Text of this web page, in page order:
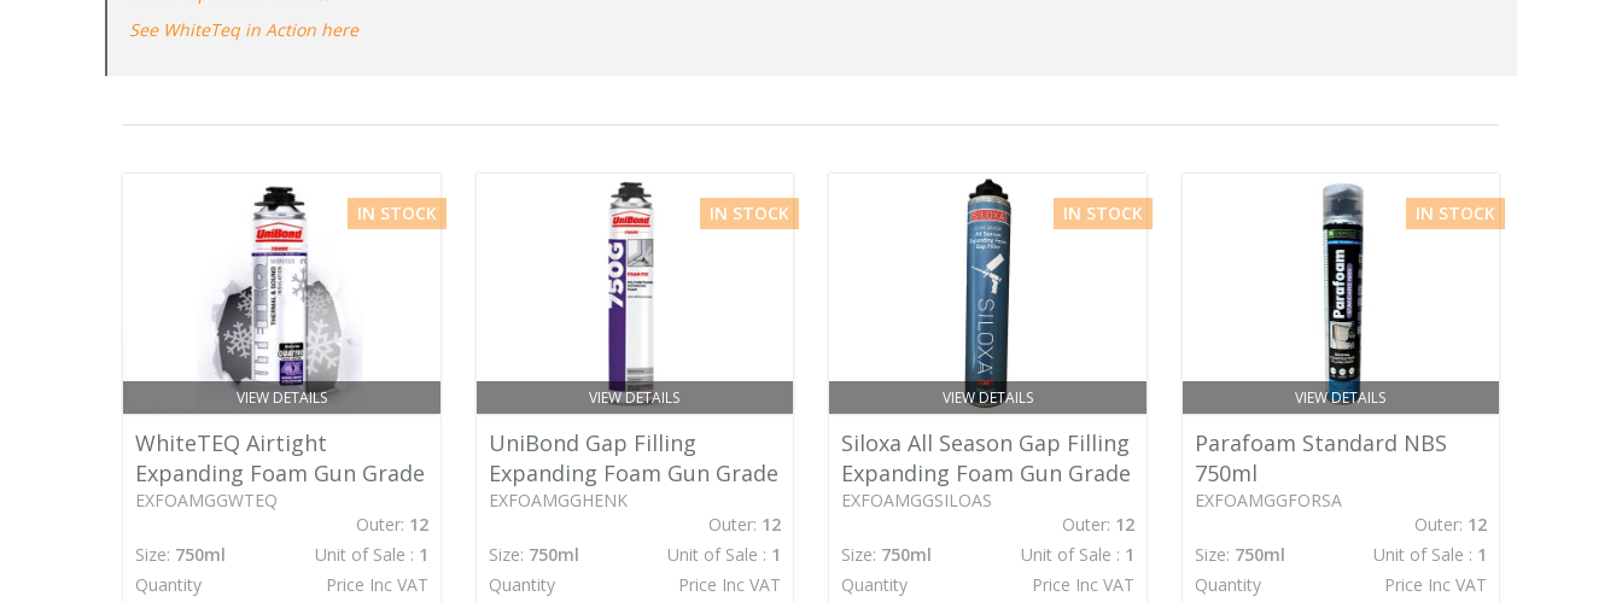
See WhiteTeq in Action here
VIEW DETAILS
IN STOCK
WhiteTEQ Airtight
Expanding Foam Gun Grade
EXFOAMGGWTEQ
Outer: 12
Size: 750ml Unit of Sale : 1
Quantity
Price Inc VAT
VIEW DETAILS
IN STOCK
UniBond Gap Filling
Expanding Foam Gun Grade
EXFOAMGGHENK
Outer: 12
Size: 750ml Unit of Sale : 1
Quantity
Price Inc VAT
VIEW DETAILS
IN STOCK
Siloxa All Season Gap Filling
Expanding Foam Gun Grade
EXFOAMGGSILOAS
Outer: 12
Size: 750ml Unit of Sale : 1
Quantity
Price Inc VAT
VIEW DETAILS
IN STOCK
Parafoam Standard NBS
750ml
EXFOAMGGFORSA
Outer: 12
Size: 750ml Unit of Sale : 1
Quantity
Price Inc VAT